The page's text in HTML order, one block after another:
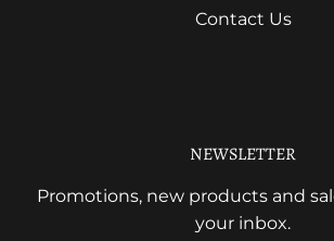
Contact Us
NEWSLETTER
Promotions, new products and
your inbox.